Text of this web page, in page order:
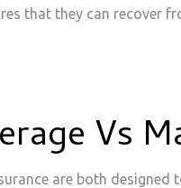
that they can recover
Vs
are both